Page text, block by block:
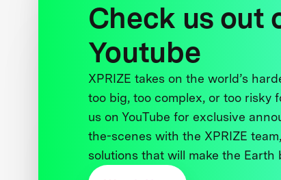
Check us out
Youtube
XPRIZE takes on the world’s
too big, too complex, or too risky
us on YouTube for exclusive
the-scenes with the XPRIZE
solutions that will make the Earth